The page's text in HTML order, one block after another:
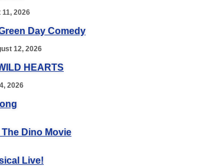
2026
Day Comedy
12, 2026
HEARTS
2026
The Dino Movie
Live!